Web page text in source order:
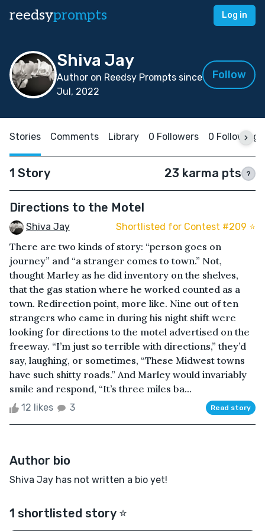
reedsyprompts Log in
Shiva Jay
Author on Reedsy Prompts since
Jul, 2022
Follow
Stories Comments Library 0 Followers 0 Following
1 Story 23 karma pts ?
Directions to the Motel
Shiva Jay Shortlisted for Contest #209 ⭐️
There are two kinds of story: “person goes on
journey” and “a stranger comes to town.” Not,
thought Marley as he did inventory on the shelves,
that the gas station where he worked counted as a
town. Redirection point, more like. Nine out of ten
strangers who came in during his night shift were
looking for directions to the motel advertised on the
freeway. “I’m just so terrible with directions,” they’d
say, laughing, or sometimes, “These Midwest towns
have such shitty roads.” And Marley would invariably
smile and respond, “It’s three miles ba...
12 likes 3 Read story
Author bio
Shiva Jay has not written a bio yet!
1 shortlisted story ⭐️